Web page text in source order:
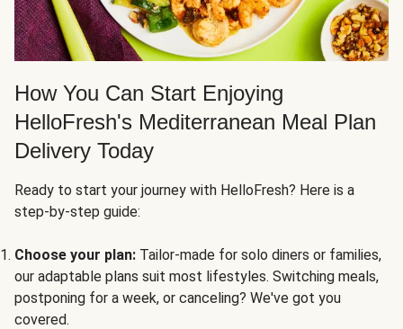
How You Can Start Enjoying
HelloFresh's Mediterranean Meal Plan
Delivery Today
Ready to start your journey with HelloFresh? Here is a
step-by-step guide:
Choose your plan: Tailor-made for solo diners or families,
our adaptable plans suit most lifestyles. Switching meals,
postponing for a week, or canceling? We've got you
covered.